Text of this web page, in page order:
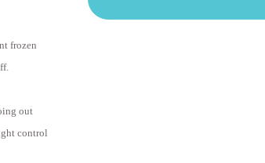
frozen
out
control